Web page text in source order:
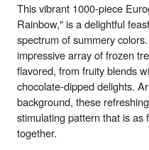
This vibrant 1000-piece
Rainbow," is a delightful
spectrum of summery
impressive array of frozen
flavored, from fruity blends
chocolate-dipped delights.
background, these
stimulating pattern that is as
together.